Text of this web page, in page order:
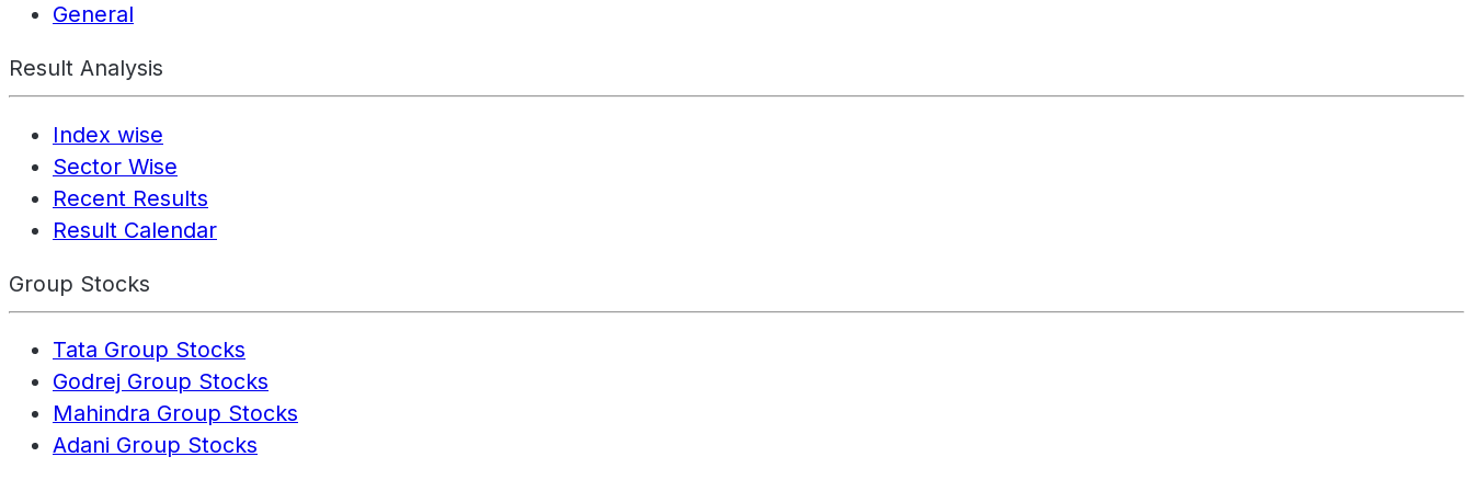
General
Result Analysis
Index wise
Sector Wise
Recent Results
Result Calendar
Group Stocks
Tata Group Stocks
Godrej Group Stocks
Mahindra Group Stocks
Adani Group Stocks